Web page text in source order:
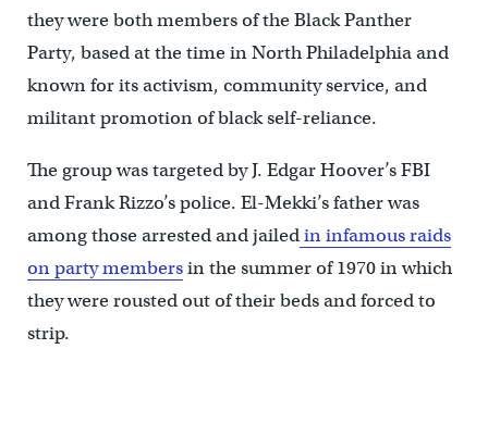
they were both members of the Black Panther
Party, based at the time in North Philadelphia and
known for its activism, community service, and
militant promotion of black self-reliance.
The group was targeted by J. Edgar Hoover’s FBI
and Frank Rizzo’s police. El-Mekki’s father was
among those arrested and jailed in infamous raids
on party membersin the summer of 1970 in which
they were rousted out of their beds and forced to
strip.